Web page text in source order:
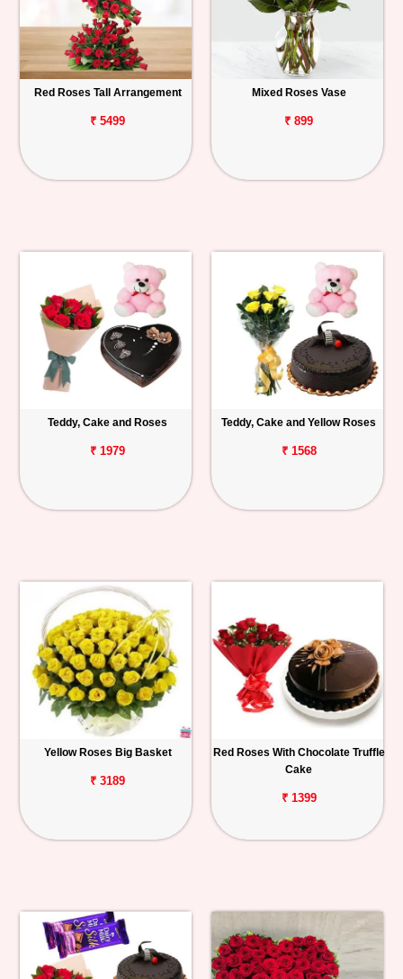
Red Roses Tall Arrangement
₹ 5499
Mixed Roses Vase
₹ 899
Teddy, Cake and Roses
₹ 1979
Teddy, Cake and Yellow Roses
₹ 1568
Yellow Roses Big Basket
₹ 3189
Red Roses With Chocolate Truffle
Cake
₹ 1399